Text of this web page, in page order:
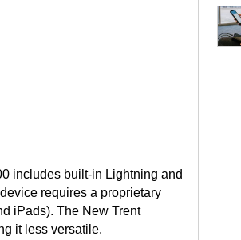
includes built-in Lightning and
requires a proprietary
iPads). The New Trent
it less versatile.